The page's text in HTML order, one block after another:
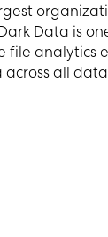
Data is
file analytics
all